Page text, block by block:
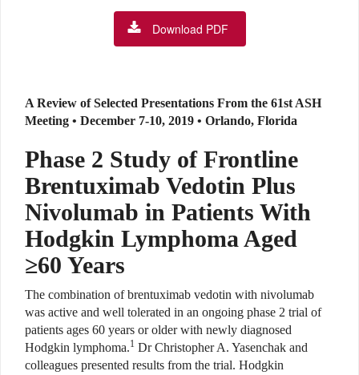
Download PDF
A Review of Selected Presentations From the 61st ASH
Meeting • December 7-10, 2019 • Orlando, Florida
Phase 2 Study of Frontline
Brentuximab Vedotin Plus
Nivolumab in Patients With
Hodgkin Lymphoma Aged
≥60 Years
The combination of brentuximab vedotin with nivolumab
was active and well tolerated in an ongoing phase 2 trial of
patients ages 60 years or older with newly diagnosed
Hodgkin lymphoma.1 Dr Christopher A. Yasenchak and
colleagues presented results from the trial. Hodgkin